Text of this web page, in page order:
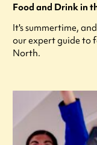
Food and Drink in
It's summertime,
our expert guide to
North.